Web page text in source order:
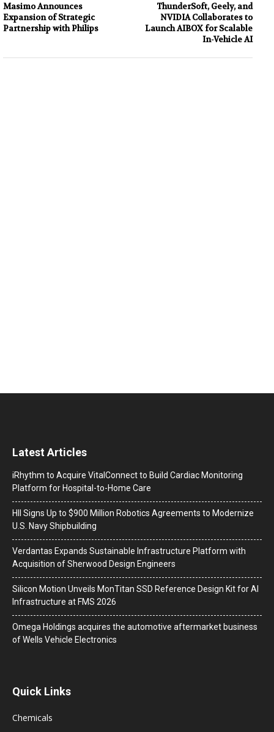
Masimo Announces
Expansion of Strategic
Partnership with Philips
ThunderSoft, Geely, and
NVIDIA Collaborates to
Launch AIBOX for Scalable
In-Vehicle AI
Latest Articles
iRhythm to Acquire VitalConnect to Build Cardiac Monitoring
Platform for Hospital-to-Home Care
HII Signs Up to $900 Million Robotics Agreements to Modernize
U.S. Navy Shipbuilding
Verdantas Expands Sustainable Infrastructure Platform with
Acquisition of Sherwood Design Engineers
Silicon Motion Unveils MonTitan SSD Reference Design Kit for AI
Infrastructure at FMS 2026
Omega Holdings acquires the automotive aftermarket business
of Wells Vehicle Electronics
Quick Links
Chemicals